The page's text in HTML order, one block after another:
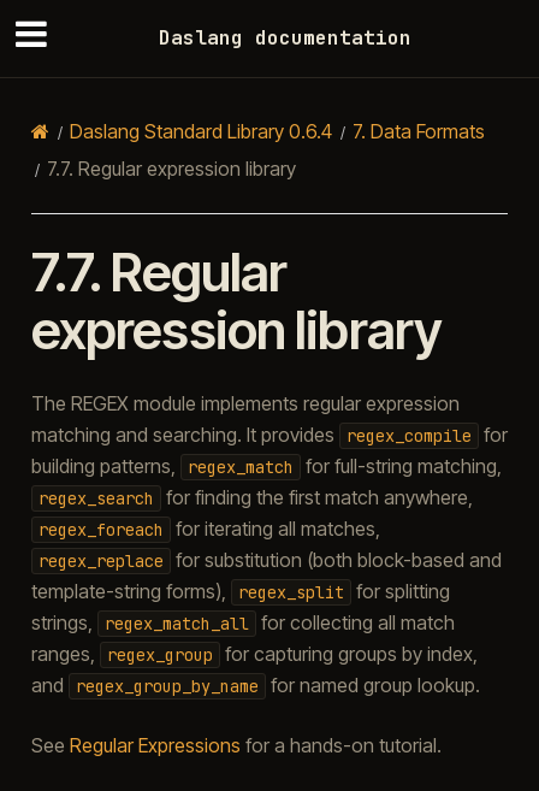
Daslang documentation
Daslang Standard Library 0.6.4 7. Data Formats
7.7. Regular expression library
7.7. Regular
expression library
The REGEX module implements regular expression
matching and searching. It provides
regex_compile
for
building patterns,
regex_match for full-string matching,
regex_search for finding the first match anywhere,
regex_foreach for iterating all matches,
regex_replace
for substitution (both block-based and
template-string forms),
regex_split
for splitting
strings,
regex_match_all for collecting all match
ranges,
regex_group
for capturing groups by index,
and
regex_group_by_name for named group lookup.
See Regular Expressions for a hands-on tutorial.